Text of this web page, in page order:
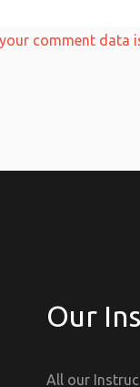
comment data
Our
All our